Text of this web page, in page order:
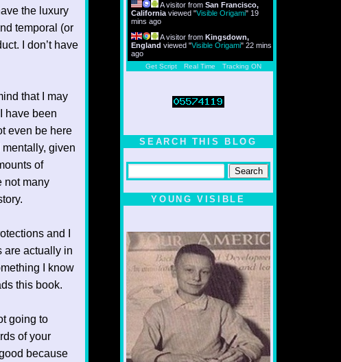
the luxury
temporal (or
I don’t have
that I may
have been
even be here
given
of
not many
and I
are actually in
I know
this book.
going to
of your
because
A visitor from San Francisco,
California viewed "Visible Origami" 19
mins ago
A visitor from Kingsdown,
England viewed "Visible Origami" 22 mins
ago
Get Script Real Time Tracking ON
SEARCH THIS BLOG
YOUNG VISIBLE